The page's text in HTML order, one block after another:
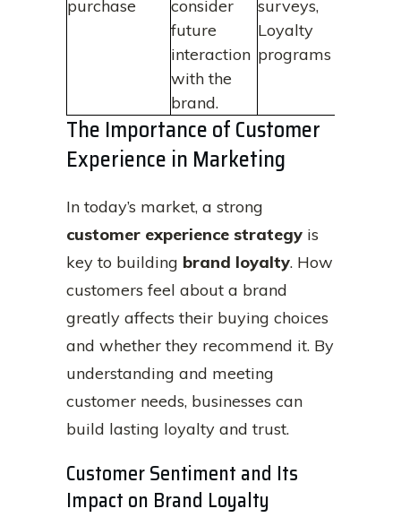
purchase
consider
future
interaction
with the
brand.
surveys,
Loyalty
programs
The Importance of Customer
Experience in Marketing
In today’s market, a strong
customer experience strategy is
key to building brand loyalty. How
customers feel about a brand
greatly affects their buying choices
and whether they recommend it. By
understanding and meeting
customer needs, businesses can
build lasting loyalty and trust.
Customer Sentiment and Its
Impact on Brand Loyalty